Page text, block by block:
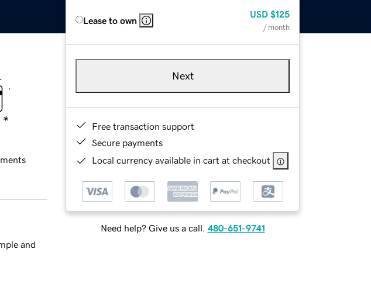
Lease to own
USD $125
/ month
Next
Free transaction support
Secure payments
Local currency available in cart at checkout
Need help? Give us a call. 480-651-9741
and